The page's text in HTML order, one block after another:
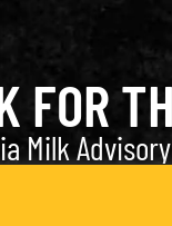
FOR
Milk